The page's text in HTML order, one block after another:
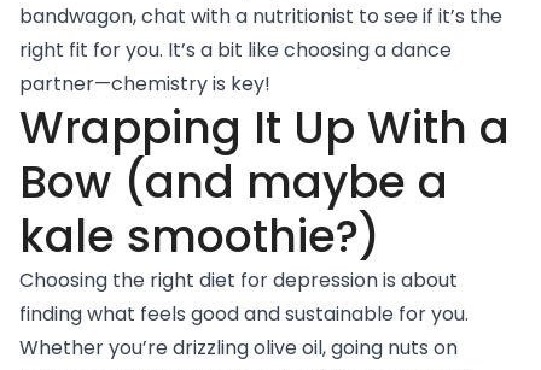
bandwagon, chat with a nutritionist to see if it’s the
right fit for you. It’s a bit like choosing a dance
partner—chemistry is key!
Wrapping It Up With a
Bow (and maybe a
kale smoothie?)
Choosing the right diet for depression is about
finding what feels good and sustainable for you.
Whether you’re drizzling olive oil, going nuts on